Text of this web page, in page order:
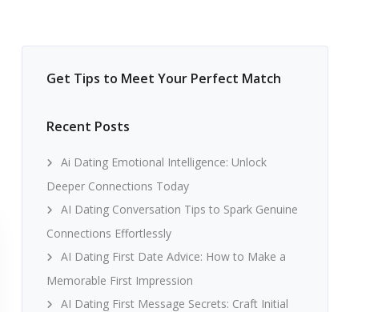
Get Tips to Meet Your Perfect Match
Recent Posts
Ai Dating Emotional Intelligence: Unlock
Deeper Connections Today
AI Dating Conversation Tips to Spark Genuine
Connections Effortlessly
AI Dating First Date Advice: How to Make a
Memorable First Impression
AI Dating First Message Secrets: Craft Initial